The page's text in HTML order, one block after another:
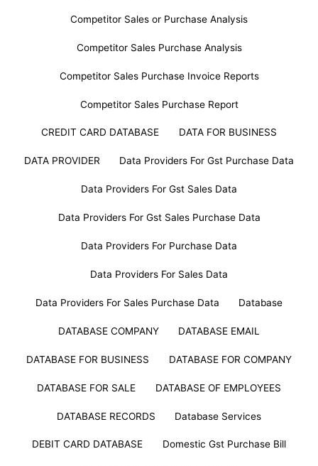
Competitor Sales or Purchase Analysis
Competitor Sales Purchase Analysis
Competitor Sales Purchase Invoice Reports
Competitor Sales Purchase Report
CREDIT CARD DATABASE DATA FOR BUSINESS
DATA PROVIDER Data Providers For Gst Purchase Data
Data Providers For Gst Sales Data
Data Providers For Gst Sales Purchase Data
Data Providers For Purchase Data
Data Providers For Sales Data
Data Providers For Sales Purchase Data Database
DATABASE COMPANY DATABASE EMAIL
DATABASE FOR BUSINESS DATABASE FOR COMPANY
DATABASE FOR SALE DATABASE OF EMPLOYEES
DATABASE RECORDS Database Services
DEBIT CARD DATABASE Domestic Gst Purchase Bill